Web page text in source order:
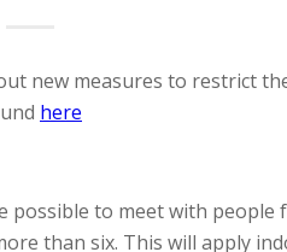
new measures to restrict
here
possible to meet with people
than six. This will apply